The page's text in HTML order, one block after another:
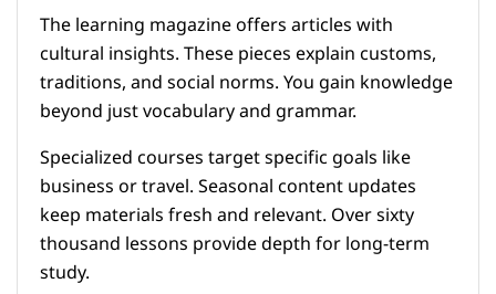
The learning magazine offers articles with
cultural insights. These pieces explain customs,
traditions, and social norms. You gain knowledge
beyond just vocabulary and grammar.
Specialized courses target specific goals like
business or travel. Seasonal content updates
keep materials fresh and relevant. Over sixty
thousand lessons provide depth for long-term
study.